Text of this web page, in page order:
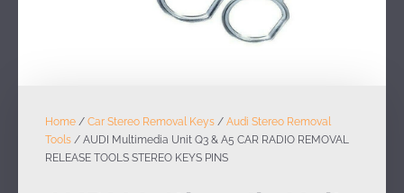
Home / Car Stereo Removal Keys / Audi Stereo Removal
Tools / AUDI Multimedia Unit Q3 & A5 CAR RADIO REMOVAL
RELEASE TOOLS STEREO KEYS PINS